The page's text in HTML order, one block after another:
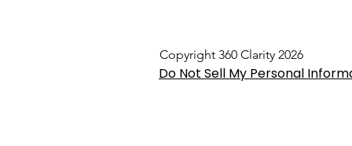
Copyright 360 Clarity 2026
Do Not Sell My Personal